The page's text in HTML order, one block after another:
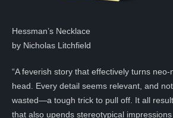
Hessman’s Necklace
by Nicholas Litchfield
“A feverish story that effectively turns
head. Every detail seems relevant, and
wasted—a tough trick to pull off. It all
that also upends stereotypical impressions